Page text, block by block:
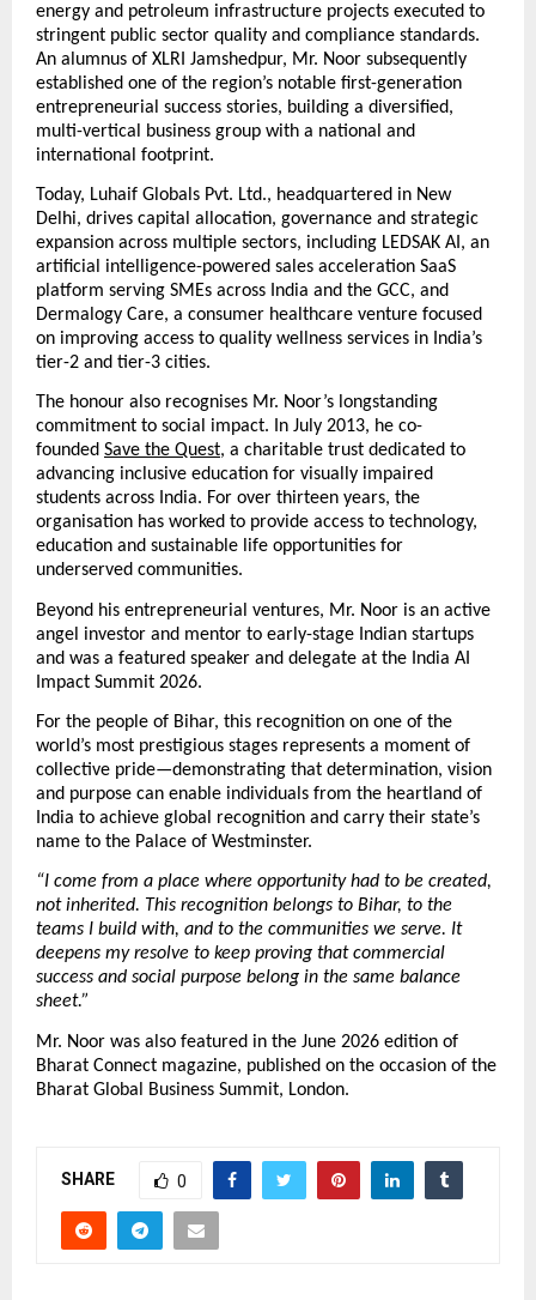
energy and petroleum infrastructure projects executed to
stringent public sector quality and compliance standards.
An alumnus of XLRI Jamshedpur, Mr. Noor subsequently
established one of the region’s notable first-generation
entrepreneurial success stories, building a diversified,
multi-vertical business group with a national and
international footprint.
Today, Luhaif Globals Pvt. Ltd., headquartered in New
Delhi, drives capital allocation, governance and strategic
expansion across multiple sectors, including LEDSAK AI, an
artificial intelligence-powered sales acceleration SaaS
platform serving SMEs across India and the GCC, and
Dermalogy Care, a consumer healthcare venture focused
on improving access to quality wellness services in India’s
tier-2 and tier-3 cities.
The honour also recognises Mr. Noor’s longstanding
commitment to social impact. In July 2013, he co-
founded Save the Quest, a charitable trust dedicated to
advancing inclusive education for visually impaired
students across India. For over thirteen years, the
organisation has worked to provide access to technology,
education and sustainable life opportunities for
underserved communities.
Beyond his entrepreneurial ventures, Mr. Noor is an active
angel investor and mentor to early-stage Indian startups
and was a featured speaker and delegate at the India AI
Impact Summit 2026.
For the people of Bihar, this recognition on one of the
world’s most prestigious stages represents a moment of
collective pride—demonstrating that determination, vision
and purpose can enable individuals from the heartland of
India to achieve global recognition and carry their state’s
name to the Palace of Westminster.
“I come from a place where opportunity had to be created,
not inherited. This recognition belongs to Bihar, to the
teams I build with, and to the communities we serve. It
deepens my resolve to keep proving that commercial
success and social purpose belong in the same balance
sheet.”
Mr. Noor was also featured in the June 2026 edition of
Bharat Connect magazine, published on the occasion of the
Bharat Global Business Summit, London.
SHARE 0